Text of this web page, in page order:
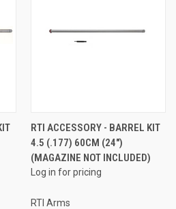
RTI ACCESSORY - BARREL KIT
4.5 (.177) 60CM (24")
(MAGAZINE NOT INCLUDED)
Log in for pricing
RTI Arms